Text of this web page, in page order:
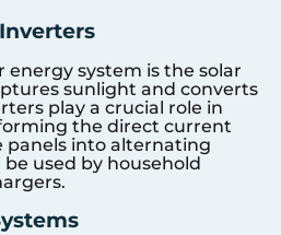
energy system is the solar
sunlight and converts
play a crucial role in
the direct current
panels into alternating
used by household